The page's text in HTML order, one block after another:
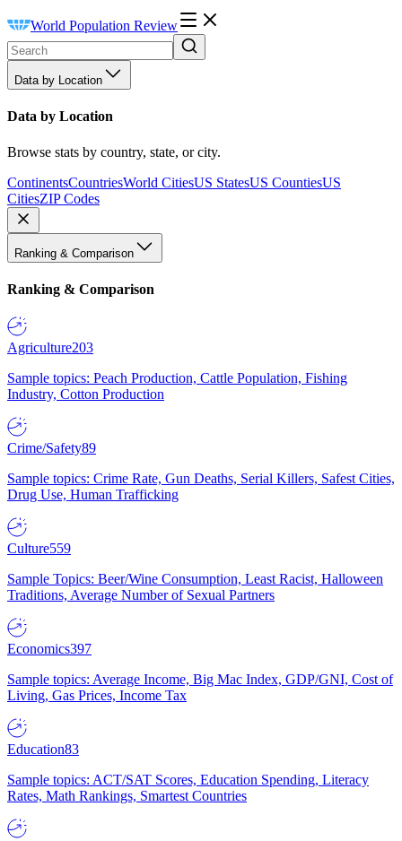
World Population Review
Data by Location
Data by Location
Browse stats by country, state, or city.
ContinentsCountriesWorld CitiesUS StatesUS CountiesUS
CitiesZIP Codes
Ranking & Comparison
Ranking & Comparison
Agriculture203
Sample topics: Peach Production, Cattle Population, Fishing
Industry, Cotton Production
Crime/Safety89
Sample topics: Crime Rate, Gun Deaths, Serial Killers, Safest Cities,
Drug Use, Human Trafficking
Culture559
Sample Topics: Beer/Wine Consumption, Least Racist, Halloween
Traditions, Average Number of Sexual Partners
Economics397
Sample topics: Average Income, Big Mac Index, GDP/GNI, Cost of
Living, Gas Prices, Income Tax
Education83
Sample topics: ACT/SAT Scores, Education Spending, Literacy
Rates, Math Rankings, Smartest Countries